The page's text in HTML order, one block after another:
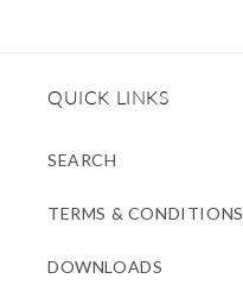
QUICK LINKS
SEARCH
TERMS & CONDITIONS
DOWNLOADS